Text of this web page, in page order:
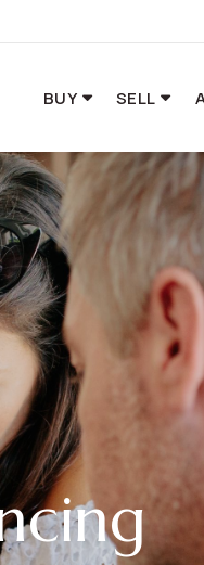
BUY SELL